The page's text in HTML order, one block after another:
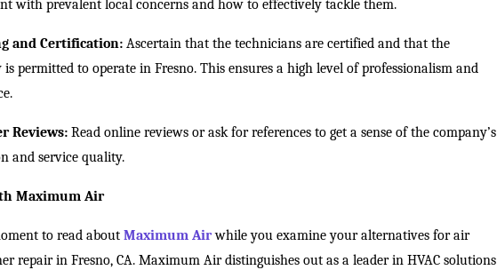
with prevalent local concerns and how to effectively tackle them.
and Certification: Ascertain that the technicians are certified and that the
is permitted to operate in Fresno. This ensures a high level of professionalism and
Reviews: Read online reviews or ask for references to get a sense of the company’s
and service quality.
Maximum Air
to read aboutMaximum Airwhile you examine your alternatives for air
repair in Fresno, CA. Maximum Air distinguishes out as a leader in HVAC solutions